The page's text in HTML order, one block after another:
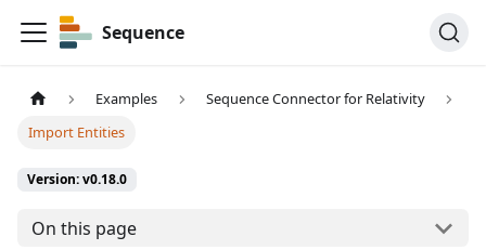
Sequence
Examples
Sequence Connector for Relativity
Import Entities
Version: v0.18.0
On this page